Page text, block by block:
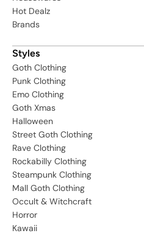
Hot Dealz
Brands
Styles
Goth Clothing
Punk Clothing
Emo Clothing
Goth Xmas
Halloween
Street Goth Clothing
Rave Clothing
Rockabilly Clothing
Steampunk Clothing
Mall Goth Clothing
Occult & Witchcraft
Horror
Kawaii